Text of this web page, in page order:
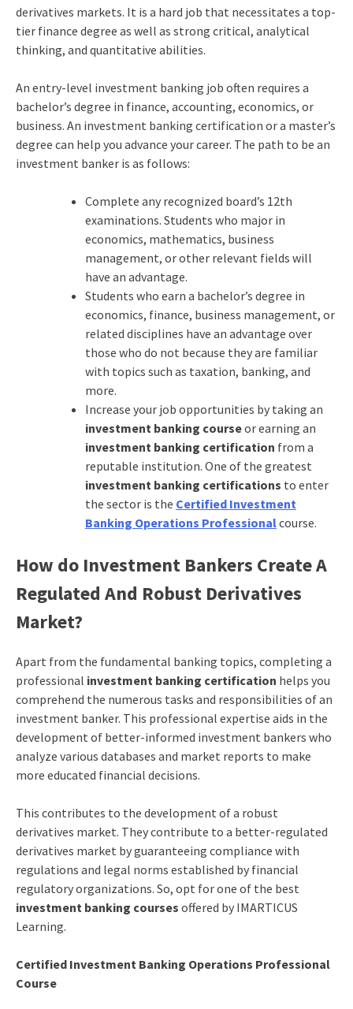
derivatives markets. It is a hard job that necessitates a top-
tier finance degree as well as strong critical, analytical
thinking, and quantitative abilities.
An entry-level investment banking job often requires a
bachelor’s degree in finance, accounting, economics, or
business. An investment banking certification or a master’s
degree can help you advance your career. The path to be an
investment banker is as follows:
Complete any recognized board’s 12th
examinations. Students who major in
economics, mathematics, business
management, or other relevant fields will
have an advantage.
Students who earn a bachelor’s degree in
economics, finance, business management, or
related disciplines have an advantage over
those who do not because they are familiar
with topics such as taxation, banking, and
more.
Increase your job opportunities by taking an
investment banking courseor earning an
investment banking certification from a
reputable institution. One of the greatest
investment banking certifications to enter
the sector is the Certified Investment
Banking Operations Professionalcourse.
How do Investment Bankers Create A
Regulated And Robust Derivatives
Market?
Apart from the fundamental banking topics, completing a
professional investment banking certification helps you
comprehend the numerous tasks and responsibilities of an
investment banker. This professional expertise aids in the
development of better-informed investment bankers who
analyze various databases and market reports to make
more educated financial decisions.
This contributes to the development of a robust
derivatives market. They contribute to a better-regulated
derivatives market by guaranteeing compliance with
regulations and legal norms established by financial
regulatory organizations. So, opt for one of the best
investment banking courses offered by IMARTICUS
Learning.
Certified Investment Banking Operations Professional
Course